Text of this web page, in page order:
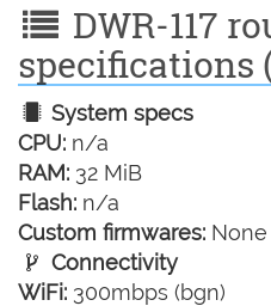
DWR-117
specifications
System specs
CPU: n/a
RAM: 32 MiB
Flash: n/a
Custom firmwares: None
Connectivity
WiFi: 300mbps (bgn)